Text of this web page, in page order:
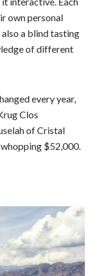
own personal
a blind tasting
of different
every year,
Clos
of Cristal
$52,000.